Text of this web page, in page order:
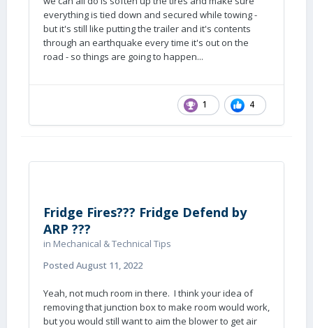
everything is tied down and secured while towing -
but it's still like putting the trailer and it's contents
through an earthquake every time it's out on the
road - so things are going to happen...
1 4
Fridge Fires??? Fridge Defend by
ARP ???
in Mechanical & Technical Tips
Posted August 11, 2022
Yeah, not much room in there. I think your idea of
removing that junction box to make room would work,
but you would still want to aim the blower to get air